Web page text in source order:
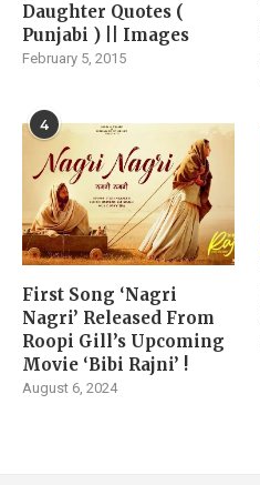
Daughter Quotes (
Punjabi ) || Images
February 5, 2015
4
First Song ‘Nagri
Nagri’ Released From
Roopi Gill’s Upcoming
Movie ‘Bibi Rajni’ !
August 6, 2024